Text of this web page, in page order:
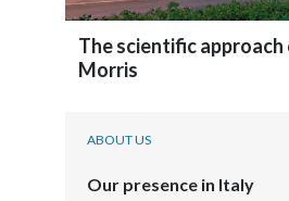
The scientific approach
Morris
ABOUT US
Our presence in Italy